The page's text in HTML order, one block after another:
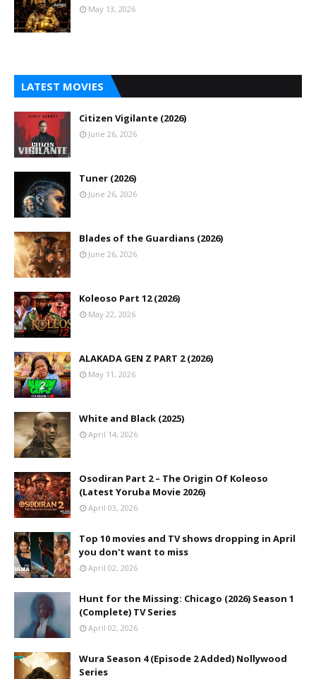
May 13, 2026
LATEST MOVIES
Citizen Vigilante (2026)
June 26, 2026
Tuner (2026)
June 26, 2026
Blades of the Guardians (2026)
June 26, 2026
Koleoso Part 12 (2026)
May 22, 2026
ALAKADA GEN Z PART 2 (2026)
May 11, 2026
White and Black (2025)
April 14, 2026
Osodiran Part 2 – The Origin Of Koleoso
(Latest Yoruba Movie 2026)
April 03, 2026
Top 10 movies and TV shows dropping in April
you don't want to miss
April 02, 2026
Hunt for the Missing: Chicago (2026) Season 1
(Complete) TV Series
April 02, 2026
Wura Season 4 (Episode 2 Added) Nollywood
Series